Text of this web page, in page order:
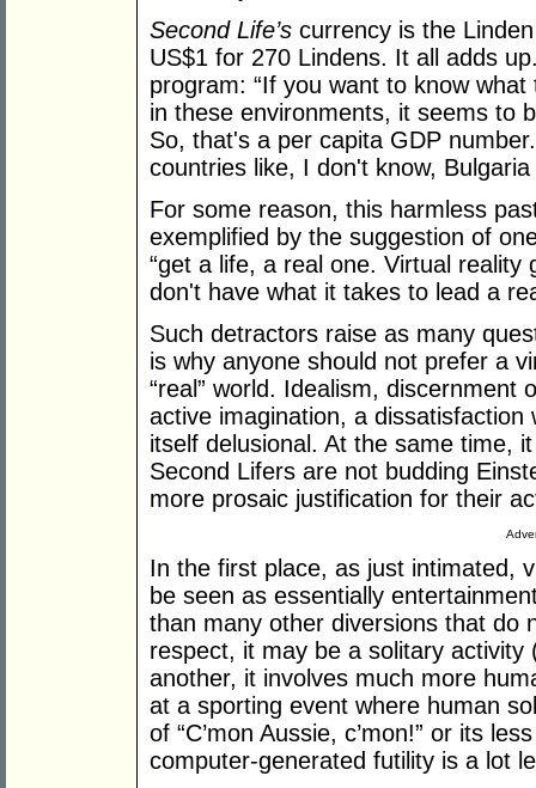
Second Life’s currency is the
US$1 for 270 Lindens. It all adds
program: “If you want to know
in these environments, it seems to
So, that's a per capita GDP
countries like, I don't know,
For some reason, this harmless
exemplified by the suggestion of
“get a life, a real one. Virtual
don't have what it takes to lead a
Such detractors raise as many
is why anyone should not prefer a
“real” world. Idealism, discernment
active imagination, a dissatisfaction
itself delusional. At the same time,
Second Lifers are not budding
more prosaic justification for their
In the first place, as just intimated,
be seen as essentially
than many other diversions that do
respect, it may be a solitary
another, it involves much more
at a sporting event where human
of “C’mon Aussie, c’mon!” or its
computer-generated futility is a lot